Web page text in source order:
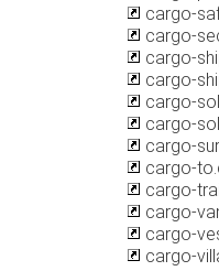
cargo-
cargo-
cargo-
cargo-
cargo-
cargo-
cargo-
cargo-
cargo-
cargo-
cargo-
cargo-